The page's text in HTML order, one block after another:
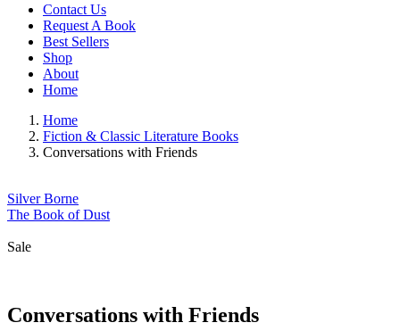
Contact Us
Request A Book
Best Sellers
Shop
About
Home
Home
Fiction & Classic Literature Books
Conversations with Friends
Silver Borne
The Book of Dust
Sale
Conversations with Friends